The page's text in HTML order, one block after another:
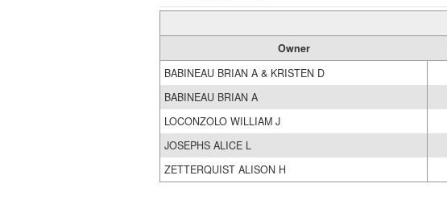
Owner
BABINEAU BRIAN A & KRISTEN D
BABINEAU BRIAN A
LOCONZOLO WILLIAM J
JOSEPHS ALICE L
ZETTERQUIST ALISON H